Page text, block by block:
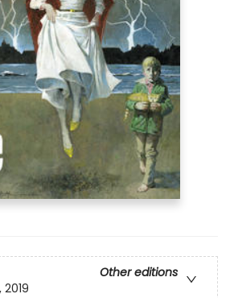
Other editions
2019